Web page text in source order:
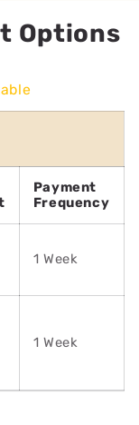
Options
Payment
Frequency
1 Week
1 Week